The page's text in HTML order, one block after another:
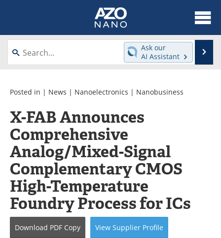
About
News
Videos
Webinars
Interviews
Directory
Journals
Books
eBooks
Advertise
Contact
Newsletters
Search
Become a Member
Ask our
AI Assistant
Posted in | News | Nanoelectronics | Nanobusiness
X-FAB Announces
Comprehensive
Analog/Mixed-Signal
Complementary CMOS
High-Temperature
Foundry Process for ICs
Download PDF Copy View Supplier Profile